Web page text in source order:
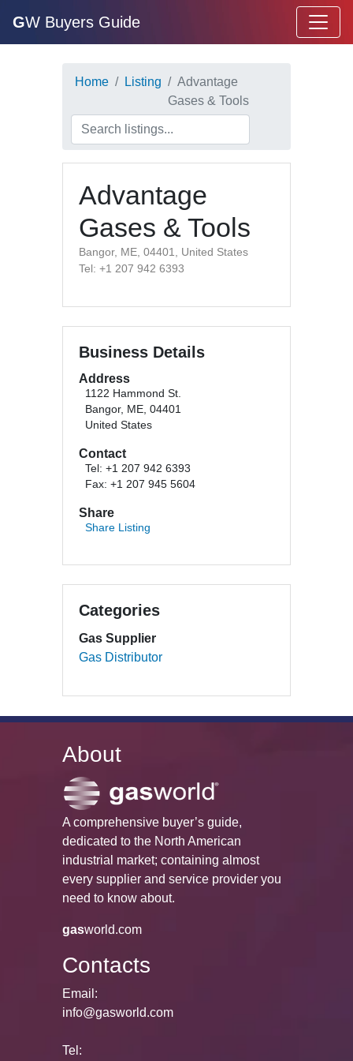
GW Buyers Guide
Home Listing
Advantage
Gases & Tools
Advantage
Gases & Tools
Bangor, ME, 04401, United States
Tel: +1 207 942 6393
Business Details
Address
1122 Hammond St.
Bangor, ME, 04401
United States
Contact
Tel: +1 207 942 6393
Fax: +1 207 945 5604
Share
Share Listing
Categories
Gas Supplier
Gas Distributor
About
A comprehensive buyer’s guide,
dedicated to the North American
industrial market; containing almost
every supplier and service provider you
need to know about.
gasworld.com
Contacts
Email:
info@gasworld.com
Tel: